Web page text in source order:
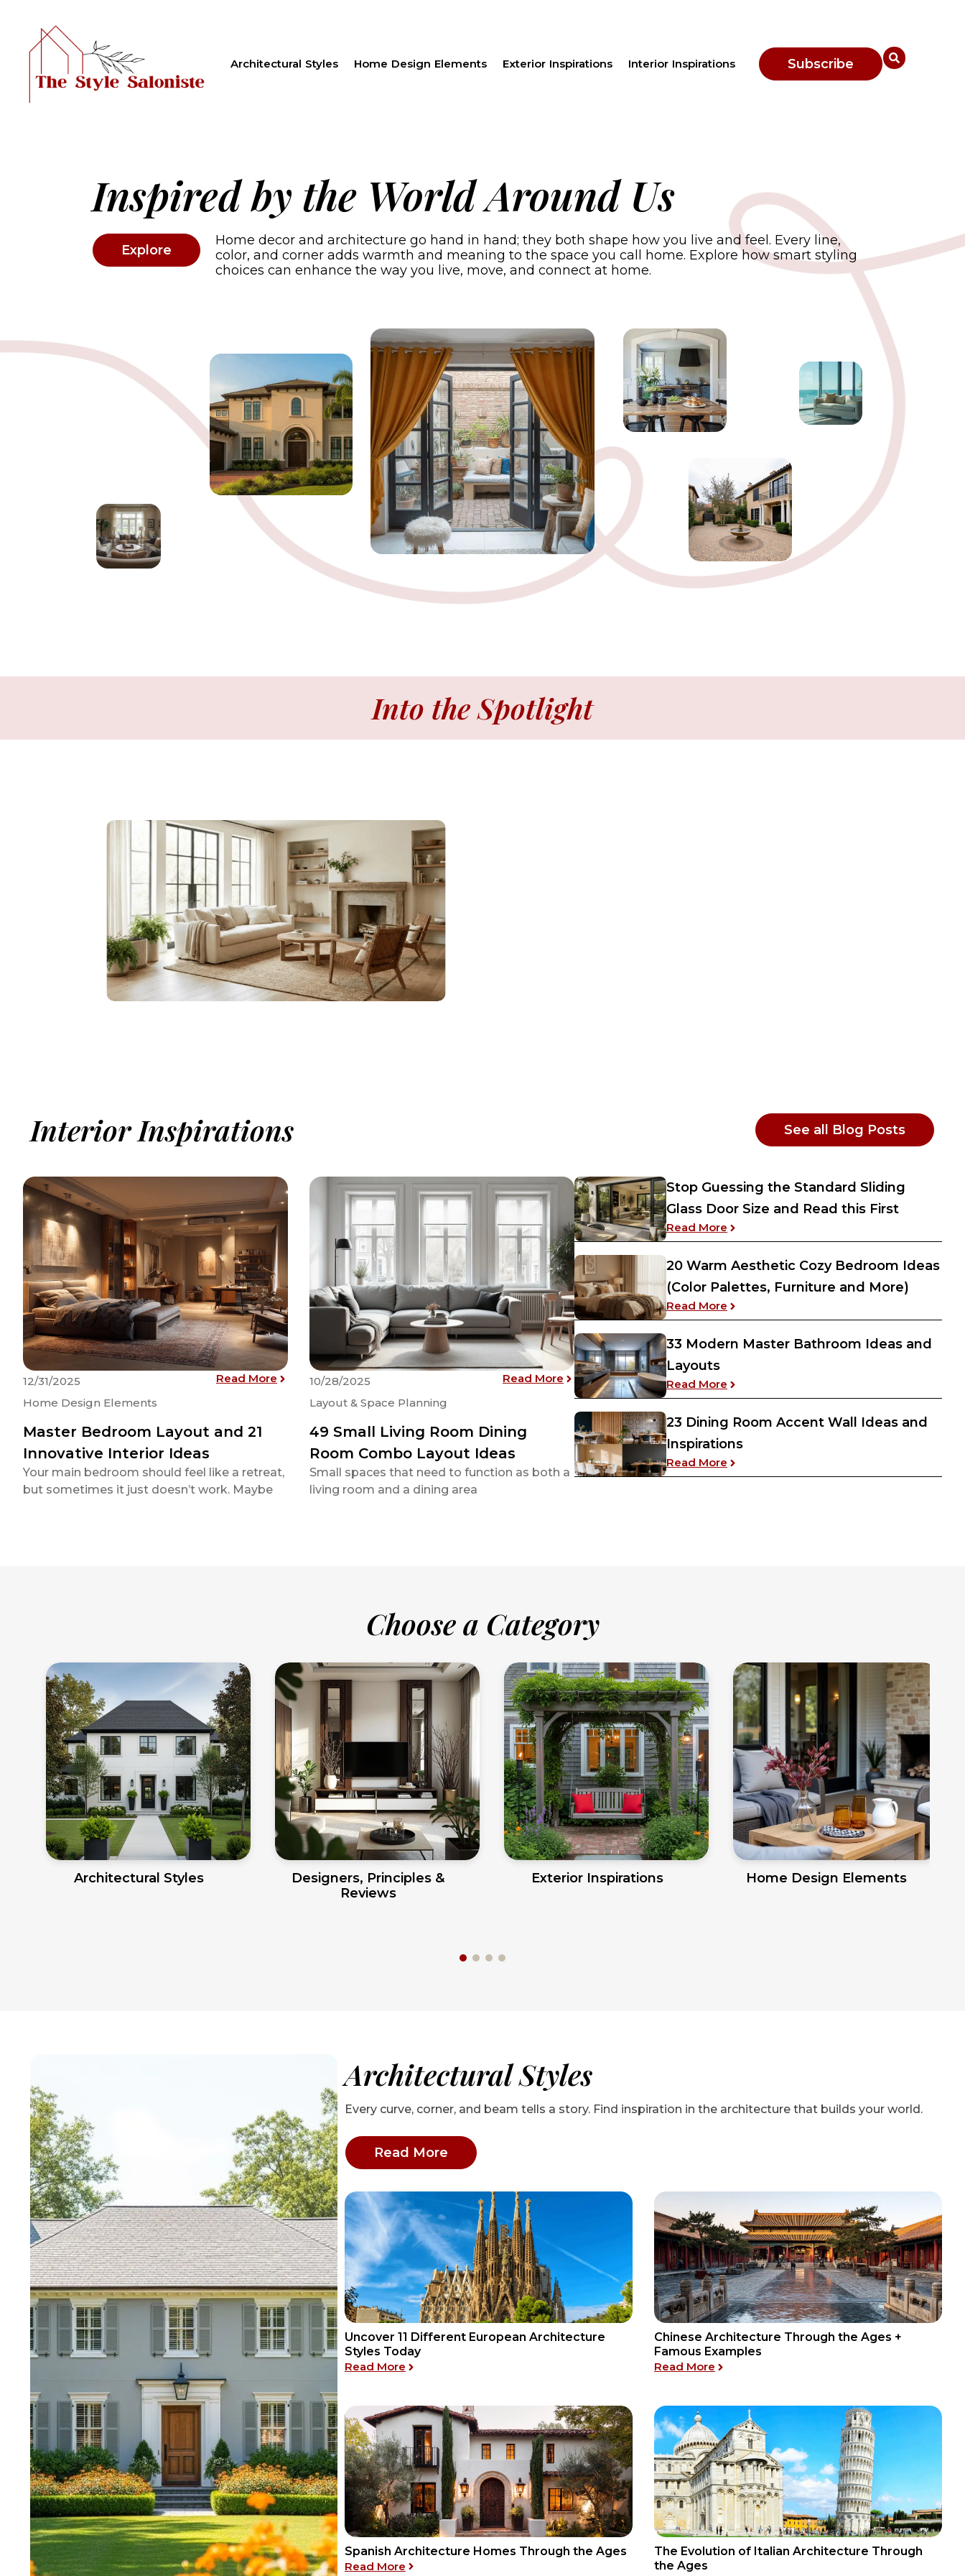
Architectural Styles Home Design Elements Exterior Inspirations Interior Inspirations Subscribe
Inspired by the World Around Us
Explore
Home decor and architecture go hand in hand; they both shape how you live and feel. Every line,
color, and corner adds warmth and meaning to the space you call home. Explore how smart styling
choices can enhance the way you live, move, and connect at home.
Into the Spotlight
Interior Inspirations See all Blog Posts: Interior
12/31/2025
Home Design Elements
Read More: Master Bedroom Layout and 21 Innovative Interior Ideas
Master Bedroom Layout and 21
Innovative Interior Ideas
Your main bedroom should feel like a retreat,
but sometimes it just doesn’t work. Maybe
10/28/2025
Layout & Space Planning
Read More: 49 Small Living Room Dining Room Combo Layout Ideas
49 Small Living Room Dining
Room Combo Layout Ideas
Small spaces that need to function as both a
living room and a dining area
Stop Guessing the Standard Sliding
Glass Door Size and Read this First
Read More : Stop Guessing the Standard Sliding
20 Warm Aesthetic Cozy Bedroom Ideas
(Color Palettes, Furniture and More)
Read More : 20 Warm Aesthetic Cozy Bedroom
33 Modern Master Bathroom Ideas and
Layouts
Read More : 33 Modern Master Bathroom Ideas and
23 Dining Room Accent Wall Ideas and
Inspirations
Read More : 23 Dining Room Accent Wall Ideas and
Choose a Category
Architectural Styles
Designers, Principles &
Reviews
Exterior Inspirations Home Design Elements
Architectural Styles
Every curve, corner, and beam tells a story. Find inspiration in the architecture that builds your world.
Read More : Architectural Styles articles
Uncover 11 Different European Architecture
Styles Today
Read More : Uncover 11 Different European Architecture Styles Today
Chinese Architecture Through the Ages +
Famous Examples
Read More : Chinese Architecture Through the Ages +
Spanish Architecture Homes Through the Ages
Read More : Spanish Architecture Homes Through the Ages
The Evolution of Italian Architecture Through
the Ages